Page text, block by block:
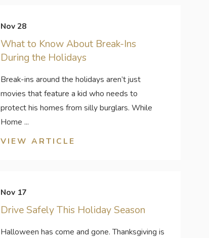
Nov 28
What to Know About Break-Ins
During the Holidays
Break-ins around the holidays aren’t just
movies that feature a kid who needs to
protect his homes from silly burglars. While
Home ...
VIEW ARTICLE
Nov 17
Drive Safely This Holiday Season
Halloween has come and gone. Thanksgiving is